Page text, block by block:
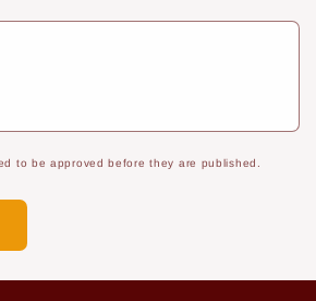
to be approved before they are published.